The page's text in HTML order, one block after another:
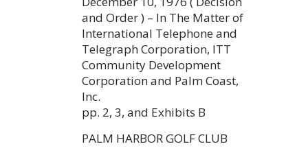
and Order ) – In The Matter of
International Telephone and
Telegraph Corporation, ITT
Community Development
Corporation and Palm Coast,
Inc.
pp. 2, 3, and Exhibits B
PALM HARBOR GOLF CLUB